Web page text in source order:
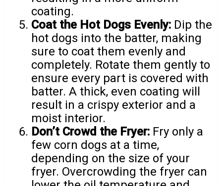
coating.
Coat the Hot Dogs Evenly: Dip the
hot dogs into the batter, making
sure to coat them evenly and
completely. Rotate them gently to
ensure every part is covered with
batter. A thick, even coating will
result in a crispy exterior and a
moist interior.
Don’t Crowd the Fryer: Fry only a
few corn dogs at a time,
depending on the size of your
fryer. Overcrowding the fryer can